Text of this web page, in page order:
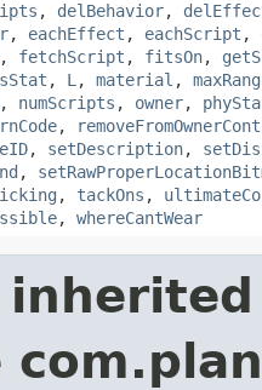
, delBehavior,
, eachEffect , eachScript ,
, fetchScript , fitsOn,
, L , material ,
, numScripts , owner,
,
, setDescription,
,
, tackOns ,
, whereCantWear